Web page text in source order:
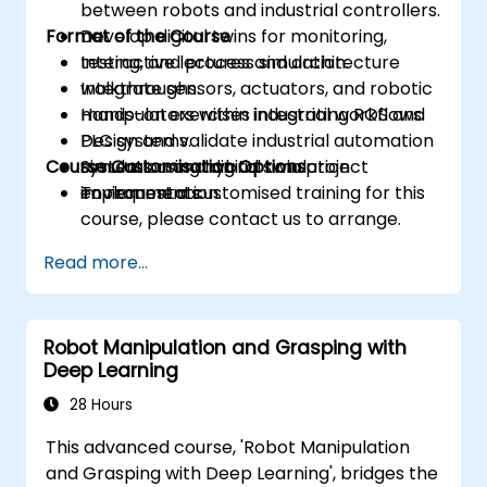
between robots and industrial controllers.
Develop digital twins for monitoring,
testing, and process simulation.
Integrate sensors, actuators, and robotic
manipulators within industrial workflows.
Design and validate industrial automation
systems using hybrid simulation
environments.
Format of the Course
Interactive lectures and architecture
walkthroughs.
Hands-on exercises integrating ROS and
PLC systems.
Simulation and digital twin project
implementation.
Course Customisation Options
To request a customised training for this
course, please contact us to arrange.
Read more...
Robot Manipulation and Grasping with
Deep Learning
28 Hours
This advanced course, 'Robot Manipulation
and Grasping with Deep Learning', bridges the